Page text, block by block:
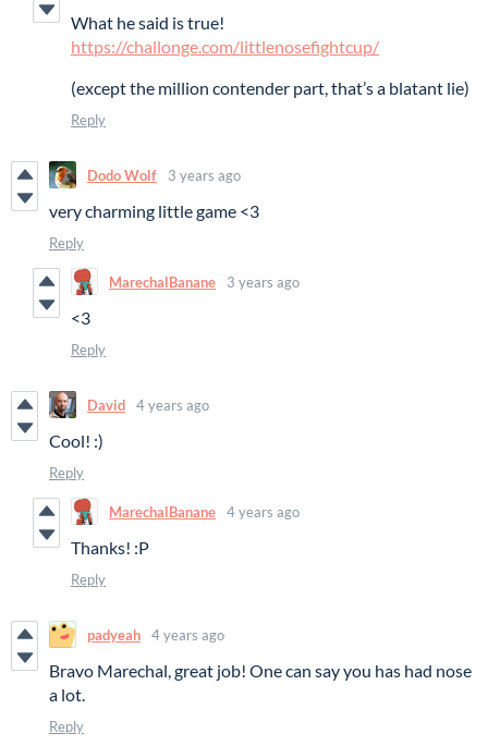
What he said is true!
https://challonge.com/littlenosefightcup/
(except the million contender part, that’s a blatant lie)
Reply
Dodo Wolf 3 years ago
very charming little game <3
Reply
MarechalBanane 3 years ago
<3
Reply
David 4 years ago
Cool! :)
Reply
MarechalBanane 4 years ago
Thanks! :P
Reply
padyeah 4 years ago
Bravo Marechal, great job! One can say you has had nose
a lot.
Reply